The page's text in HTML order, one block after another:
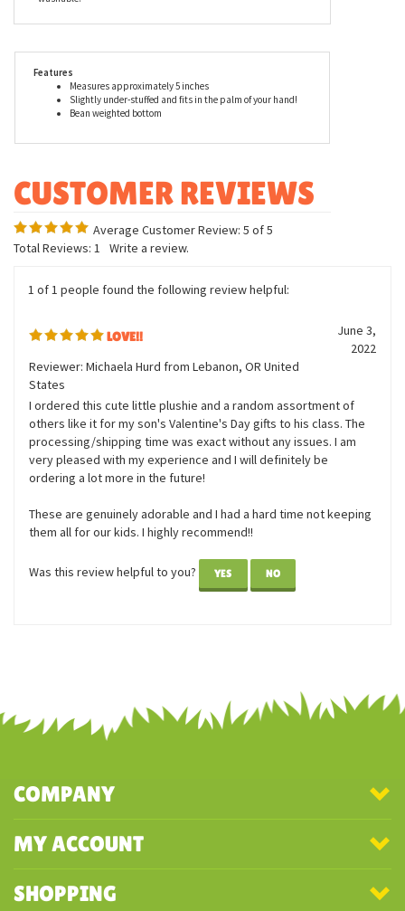
Features
Measures approximately 5 inches
Slightly under-stuffed and fits in the palm of your hand!
Bean weighted bottom
Average Customer Review: 5 of 5
Total Reviews: 1 Write a review.
1 of 1 people found the following review helpful:
LOVE!!
June 3,
2022
Reviewer: Michaela Hurd from Lebanon, OR United
States
I ordered this cute little plushie and a random assortment of
others like it for my son's Valentine's Day gifts to his class. The
processing/shipping time was exact without any issues. I am
very pleased with my experience and I will definitely be
ordering a lot more in the future!
These are genuinely adorable and I had a hard time not keeping
them all for our kids. I highly recommend!!
Was this review helpful to you? YES NO
COMPANY
MY ACCOUNT
SHOPPING